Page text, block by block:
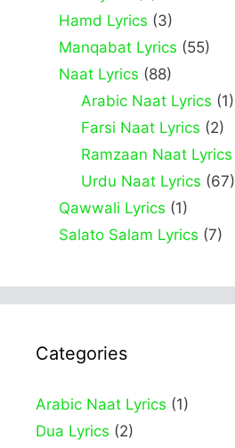
Hamd Lyrics (3)
Manqabat Lyrics (55)
Naat Lyrics (88)
Arabic Naat Lyrics (1)
Farsi Naat Lyrics (2)
Ramzaan Naat Lyrics
Urdu Naat Lyrics (67)
Qawwali Lyrics (1)
Salato Salam Lyrics (7)
Categories
Arabic Naat Lyrics (1)
Dua Lyrics (2)